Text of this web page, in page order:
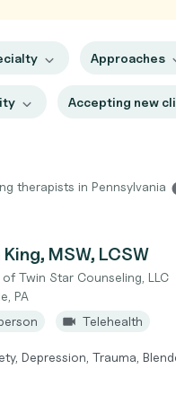
Approaches
Accepting new
therapists in Pennsylvania
MSW, LCSW
of Twin Star Counseling, LLC
PA
Telehealth
Depression, Trauma,